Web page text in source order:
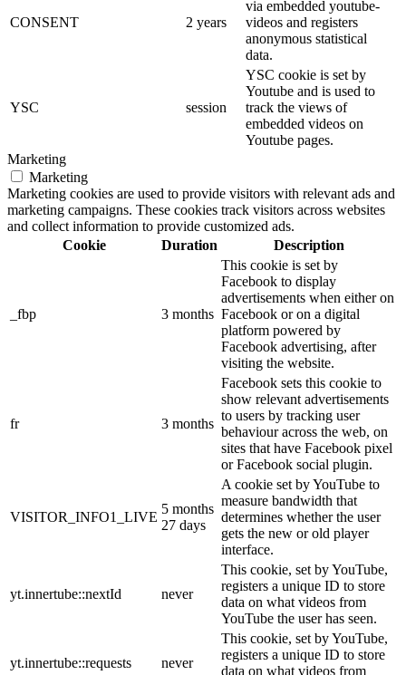
CONSENT 2 years
via embedded youtube-
videos and registers
anonymous statistical
data.
YSC session
YSC cookie is set by
Youtube and is used to
track the views of
embedded videos on
Youtube pages.
Marketing
Marketing
Marketing cookies are used to provide visitors with relevant ads and
marketing campaigns. These cookies track visitors across websites
and collect information to provide customized ads.
Cookie
Duration Description
_fbp 3 months
This cookie is set by
Facebook to display
advertisements when either on
Facebook or on a digital
platform powered by
Facebook advertising, after
visiting the website.
fr 3 months
Facebook sets this cookie to
show relevant advertisements
to users by tracking user
behaviour across the web, on
sites that have Facebook pixel
or Facebook social plugin.
VISITOR_INFO1_LIVE
5 months
27 days
A cookie set by YouTube to
measure bandwidth that
determines whether the user
gets the new or old player
interface.
yt.innertube::nextId never
This cookie, set by YouTube,
registers a unique ID to store
data on what videos from
YouTube the user has seen.
yt.innertube::requests never
This cookie, set by YouTube,
registers a unique ID to store
data on what videos from